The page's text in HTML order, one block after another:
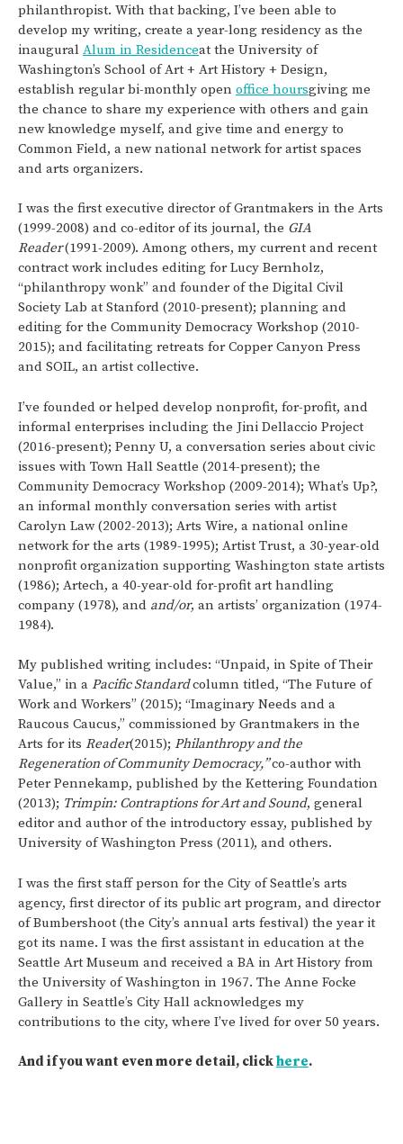
philanthropist. With that backing, I’ve been able to
develop my writing, create a year-long residency as the
inaugural Alum in Residenceat the University of
Washington’s School of Art + Art History + Design,
establish regular bi-monthly open office hoursgiving me
the chance to share my experience with others and gain
new knowledge myself, and give time and energy to
Common Field, a new national network for artist spaces
and arts organizers.
I was the first executive director of Grantmakers in the Arts
(1999-2008) and co-editor of its journal, the GIA
Reader(1991-2009). Among others, my current and recent
contract work includes editing for Lucy Bernholz,
“philanthropy wonk” and founder of the Digital Civil
Society Lab at Stanford (2010-present); planning and
editing for the Community Democracy Workshop (2010-
2015); and facilitating retreats for Copper Canyon Press
and SOIL, an artist collective.
I’ve founded or helped develop nonprofit, for-profit, and
informal enterprises including the Jini Dellaccio Project
(2016-present); Penny U, a conversation series about civic
issues with Town Hall Seattle (2014-present); the
Community Democracy Workshop (2009-2014); What’s Up?,
an informal monthly conversation series with artist
Carolyn Law (2002-2013); Arts Wire, a national online
network for the arts (1989-1995); Artist Trust, a 30-year-old
nonprofit organization supporting Washington state artists
(1986); Artech, a 40-year-old for-profit art handling
company (1978), and and/or, an artists’ organization (1974-
1984).
My published writing includes: “Unpaid, in Spite of Their
Value,” in a Pacific Standardcolumn titled, “The Future of
Work and Workers” (2015); “Imaginary Needs and a
Raucous Caucus,” commissioned by Grantmakers in the
Arts for its Reader(2015); Philanthropy and the
Regeneration of Community Democracy,”co-author with
Peter Pennekamp, published by the Kettering Foundation
(2013); Trimpin: Contraptions for Art and Sound, general
editor and author of the introductory essay, published by
University of Washington Press (2011), and others.
I was the first staff person for the City of Seattle’s arts
agency, first director of its public art program, and director
of Bumbershoot (the City’s annual arts festival) the year it
got its name. I was the first assistant in education at the
Seattle Art Museum and received a BA in Art History from
the University of Washington in 1967. The Anne Focke
Gallery in Seattle’s City Hall acknowledges my
contributions to the city, where I’ve lived for over 50 years.
And if you want even more detail, clickhere.